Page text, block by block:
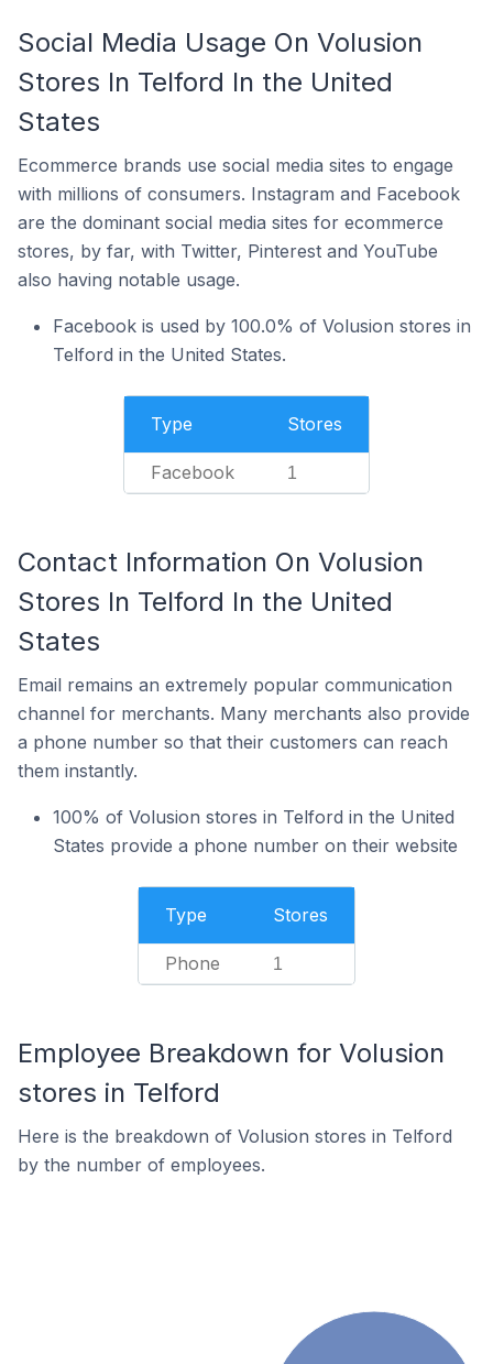
Social Media Usage On Volusion
Stores In Telford In the United
States
Ecommerce brands use social media sites to engage
with millions of consumers. Instagram and Facebook
are the dominant social media sites for ecommerce
stores, by far, with Twitter, Pinterest and YouTube
also having notable usage.
Facebook is used by 100.0% of Volusion stores in
Telford in the United States.
Type Stores
Facebook 1
Contact Information On Volusion
Stores In Telford In the United
States
Email remains an extremely popular communication
channel for merchants. Many merchants also provide
a phone number so that their customers can reach
them instantly.
100% of Volusion stores in Telford in the United
States provide a phone number on their website
Type Stores
Phone 1
Employee Breakdown for Volusion
stores in Telford
Here is the breakdown of Volusion stores in Telford
by the number of employees.